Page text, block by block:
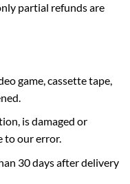
partial refunds are
game, cassette tape,
is damaged or
to our error.
30 days after delivery